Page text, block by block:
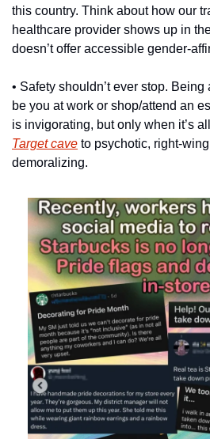
this country. Think about how our
healthcare provider shows up in
doesn’t offer accessible gender-
• Safety shouldn’t ever stop.
be you at work or shop/attend an
Target cave to psychotic, right-
demoralizing.